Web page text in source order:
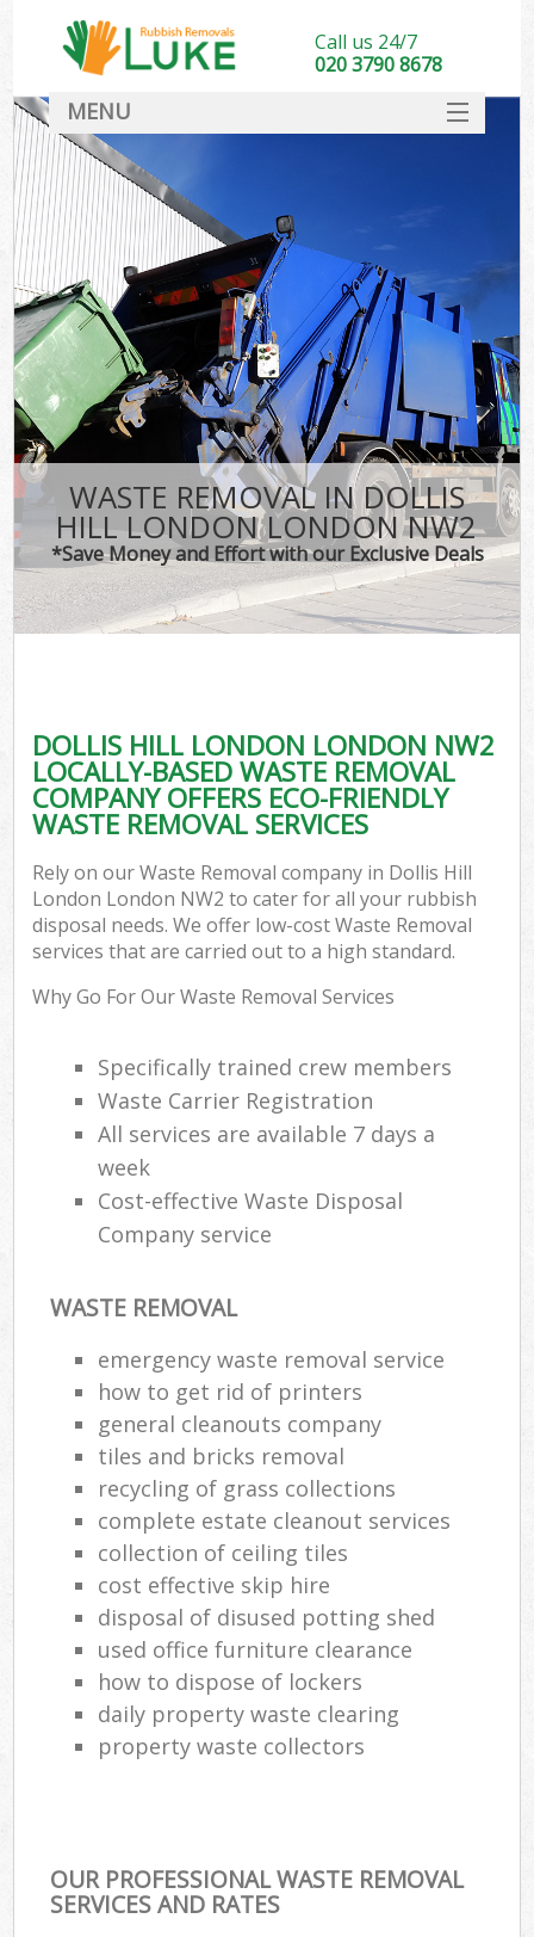
WASTE REMOVAL IN DOLLIS
HILL LONDON LONDON NW2
*Save Money and Effort with our Exclusive Deals
DOLLIS HILL LONDON LONDON NW2
LOCALLY-BASED WASTE REMOVAL
COMPANY OFFERS ECO-FRIENDLY
WASTE REMOVAL SERVICES
Rely on our Waste Removal company in Dollis Hill
London London NW2 to cater for all your rubbish
disposal needs. We offer low-cost Waste Removal
services that are carried out to a high standard.
Why Go For Our Waste Removal Services
Specifically trained crew members
Waste Carrier Registration
All services are available 7 days a
week
Cost-effective Waste Disposal
Company service
WASTE REMOVAL
emergency waste removal service
how to get rid of printers
general cleanouts company
tiles and bricks removal
recycling of grass collections
complete estate cleanout services
collection of ceiling tiles
cost effective skip hire
disposal of disused potting shed
used office furniture clearance
how to dispose of lockers
daily property waste clearing
property waste collectors
OUR PROFESSIONAL WASTE REMOVAL
SERVICES AND RATES
Call us 24/7
020 3790 8678
MENU
DEALS
FAQ
CONTACT